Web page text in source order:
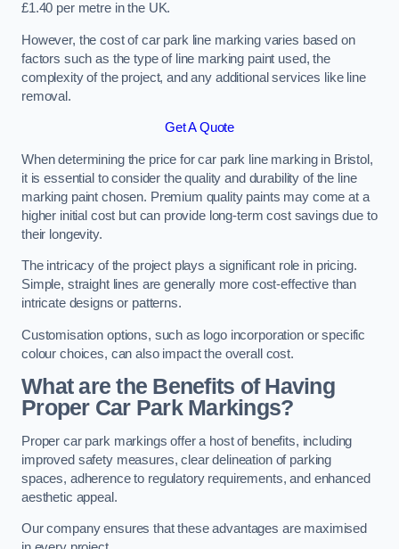
£1.40 per metre in the UK.
However, the cost of car park line marking varies based on
factors such as the type of line marking paint used, the
complexity of the project, and any additional services like line
removal.
Get A Quote
When determining the price for car park line marking in Bristol,
it is essential to consider the quality and durability of the line
marking paint chosen. Premium quality paints may come at a
higher initial cost but can provide long-term cost savings due to
their longevity.
The intricacy of the project plays a significant role in pricing.
Simple, straight lines are generally more cost-effective than
intricate designs or patterns.
Customisation options, such as logo incorporation or specific
colour choices, can also impact the overall cost.
What are the Benefits of Having
Proper Car Park Markings?
Proper car park markings offer a host of benefits, including
improved safety measures, clear delineation of parking
spaces, adherence to regulatory requirements, and enhanced
aesthetic appeal.
Our company ensures that these advantages are maximised